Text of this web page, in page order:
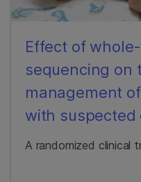
Effect of
sequencing on
management
with suspected
A randomized clinical